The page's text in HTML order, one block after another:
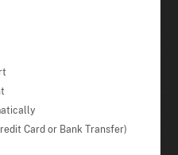
Card or Bank Transfer)